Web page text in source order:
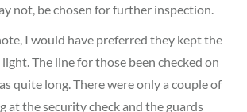
not, be chosen for further inspection.
I would have preferred they kept the
The line for those been checked on
quite long. There were only a couple of
at the security check and the guards